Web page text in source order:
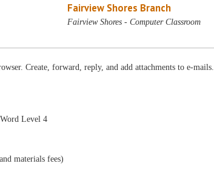
Fairview Shores Branch
Fairview Shores - Computer Classroom
Create, forward, reply, and add attachments to e-mails.
Level 4
materials fees)